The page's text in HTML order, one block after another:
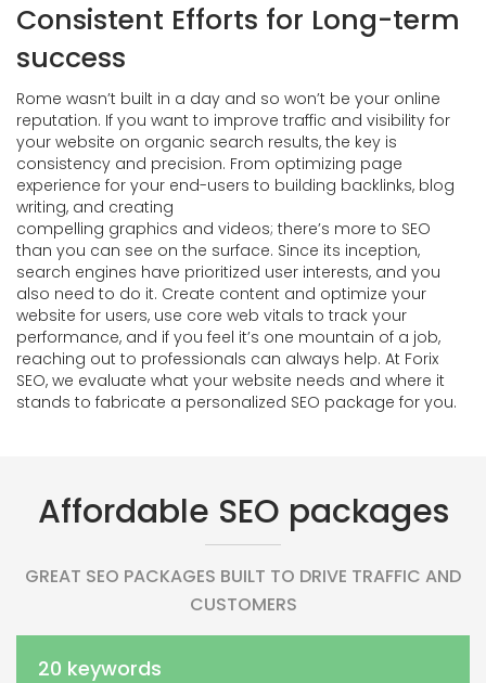
Consistent Efforts for Long-term
success
Rome wasn’t built in a day and so won’t be your online
reputation. If you want to improve traffic and visibility for
your website on organic search results, the key is
consistency and precision. From optimizing page
experience for your end-users to building backlinks, blog
writing, and creating
compelling graphics and videos; there’s more to SEO
than you can see on the surface. Since its inception,
search engines have prioritized user interests, and you
also need to do it. Create content and optimize your
website for users, use core web vitals to track your
performance, and if you feel it’s one mountain of a job,
reaching out to professionals can always help. At Forix
SEO, we evaluate what your website needs and where it
stands to fabricate a personalized SEO package for you.
Affordable SEO packages
GREAT SEO PACKAGES BUILT TO DRIVE TRAFFIC AND
CUSTOMERS
20 keywords